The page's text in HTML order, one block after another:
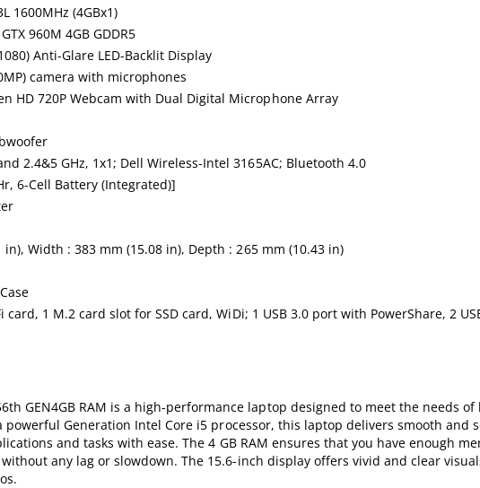
1600MHz (4GBx1)
960M 4GB GDDR5
Anti-Glare LED-Backlit Display
camera with microphones
HD 720P Webcam with Dual Digital Microphone Array
2.4&5 GHz, 1x1; Dell Wireless-Intel 3165AC; Bluetooth 4.0
6-Cell Battery (Integrated)]
Width : 383 mm (15.08 in), Depth : 265 mm (10.43 in)
1 M.2 card slot for SSD card, WiDi; 1 USB 3.0 port with PowerShare, 2
GEN4GB RAM is a high-performance laptop designed to meet the needs
Generation Intel Core i5 processor, this laptop delivers smooth and
and tasks with ease. The 4 GB RAM ensures that you have enough
any lag or slowdown. The 15.6-inch display offers vivid and clear